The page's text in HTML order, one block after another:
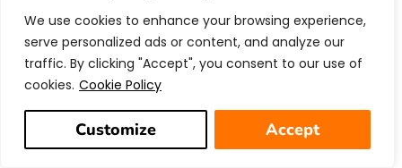
We use cookies to enhance your browsing experience,
serve personalized ads or content, and analyze our
traffic. By clicking "Accept", you consent to our use of
cookies. Cookie Policy
Customize Accept
Innovations in Form, Fill, and Seal
(FF&S) Technology
Form, Fill, and Seal (FF&S) technology
revolutionized packaging by combining
forming, filling, and sealing into one